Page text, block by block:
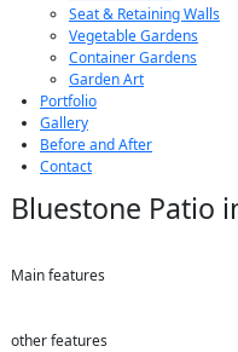
Seat & Retaining Walls
Vegetable Gardens
Container Gardens
Garden Art
Portfolio
Gallery
Before and After
Contact
Bluestone Patio
Main features
other features